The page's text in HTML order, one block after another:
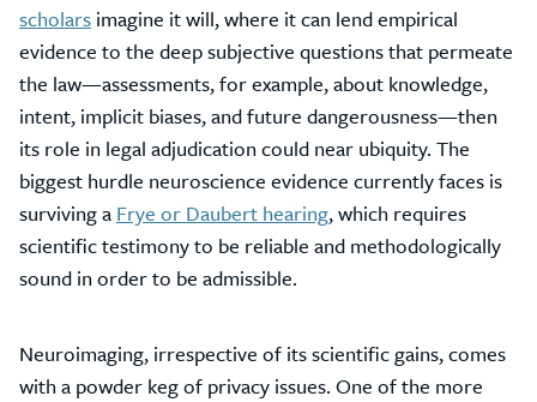
scholars imagine it will, where it can lend empirical
evidence to the deep subjective questions that permeate
the law—assessments, for example, about knowledge,
intent, implicit biases, and future dangerousness—then
its role in legal adjudication could near ubiquity. The
biggest hurdle neuroscience evidence currently faces is
surviving a Frye or Daubert hearing, which requires
scientific testimony to be reliable and methodologically
sound in order to be admissible.
Neuroimaging, irrespective of its scientific gains, comes
with a powder keg of privacy issues. One of the more